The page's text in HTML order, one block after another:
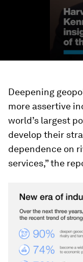
Deepening
more assertive
world’s largest
develop their
dependence on
services,” the